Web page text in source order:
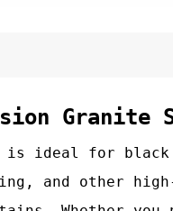
Granite
is ideal for
and other